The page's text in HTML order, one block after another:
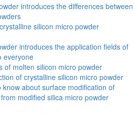
introduces the differences between
silicon micro powder
introduces the application fields of
everyone
of molten silicon micro powder
of crystalline silicon micro powder
know about surface modification of
modified silica micro powder